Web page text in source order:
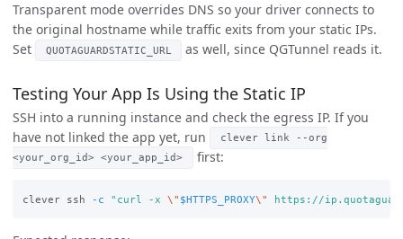
Transparent mode overrides DNS so your driver connects to
the original hostname while traffic exits from your static IPs.
Set
QUOTAGUARDSTATIC_URL as well, since QGTunnel reads it.
Testing Your App Is Using the Static IP
SSH into a running instance and check the egress IP. If you
have not linked the app yet, run
clever link --org
<your_org_id> <your_app_id>
first:
clever ssh -c "curl -x \" $HTTPS_PROXY\" https://